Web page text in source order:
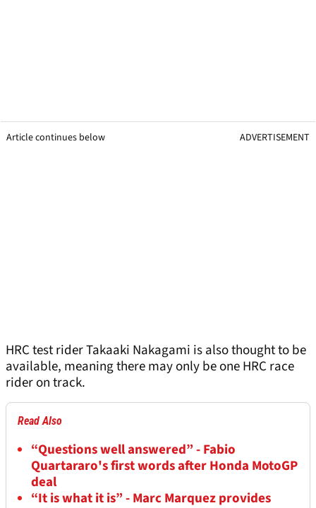
Article continues below ADVERTISEMENT
HRC test rider Takaaki Nakagami is also thought to be
available, meaning there may only be one HRC race
rider on track.
Read Also
“Questions well answered” - Fabio
Quartararo's first words after Honda MotoGP
deal
“It is what it is” - Marc Marquez provides